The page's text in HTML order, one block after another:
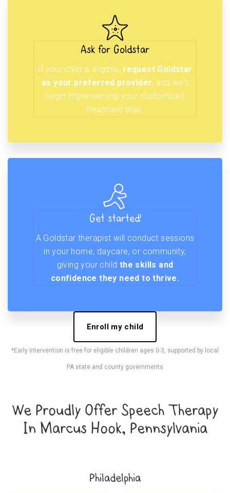
Ask for Goldstar
If your child is eligible, request Goldstar
as your preferred provider, and we’ll
begin implementing your customized
treatment plan.
Get started!
A Goldstar therapist will conduct sessions
in your home, daycare, or community,
giving your child the skills and
confidence they need to thrive.
Enroll my child
*Early Intervention is free for eligible children ages 0-3, supported by local
PA state and county governments
We Proudly Offer Speech Therapy
In Marcus Hook, Pennsylvania
Philadelphia